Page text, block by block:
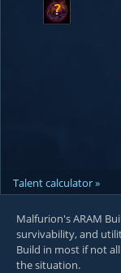
?
Talent calculator »
Malfurion's ARAM
survivability, and
Build in most if not
the situation.